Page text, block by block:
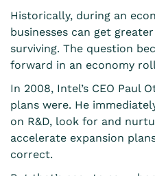
Historically, during an
businesses can get
surviving. The question
forward in an economy
In 2008, Intel’s CEO Paul
plans were. He
on R&D, look for and
accelerate expansion
correct.